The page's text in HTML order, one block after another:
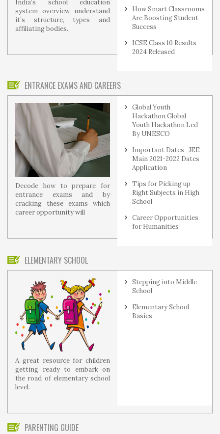
India’s school education
system overview, understand
it`s structure, types and
affiliating bodies.
How Smart Classrooms
Are Boosting Student
Success
ICSE Class 10 Results
2024 Released
ENTRANCE EXAMS AND CAREERS
Decode how to prepare for
entrance exams and by
cracking these exams which
career opportunity will
Global Youth
Hackathon Global
Youth Hackathon Led
By UNESCO
Important Dates -JEE
Main 2021-2022 Dates
Application
Tips for Picking up
Right Subjects in High
School
Career Opportunities
for Humanities
ELEMENTARY SCHOOL
A great resource for children
getting ready to embark on
the road of elementary school
level.
Stepping into Middle
School
Elementary School
Basics
PARENTING GUIDE